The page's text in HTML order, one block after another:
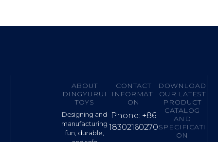
ABOUT
DINGYURUI
TOYS
Designing and
manufacturing
fun, durable,
CONTACT
INFORMATI
ON
Phone: +86
18302160270
DOWNLOAD
OUR LATEST
PRODUCT
CATALOG
AND
SPECIFICATI
ON